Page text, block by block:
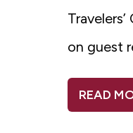
on guest
READ